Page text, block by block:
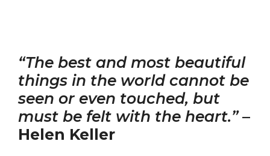
“The best and most beautiful
things in the world cannot be
seen or even touched, but
must be felt with the heart.”–
Helen Keller